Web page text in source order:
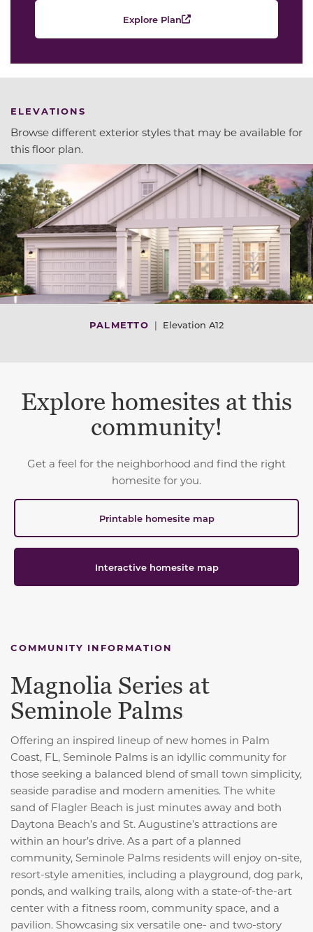
Explore Plan
ELEVATIONS
Browse different exterior styles that may be available for
this floor plan.
PALMETTO | Elevation A12
Explore homesites at this
community!
Get a feel for the neighborhood and find the right
homesite for you.
Printable homesite map
Interactive homesite map
COMMUNITY INFORMATION
Magnolia Series at
Seminole Palms
Offering an inspired lineup of new homes in Palm
Coast, FL, Seminole Palms is an idyllic community for
those seeking a balanced blend of small town simplicity,
seaside paradise and modern amenities. The white
sand of Flagler Beach is just minutes away and both
Daytona Beach’s and St. Augustine’s attractions are
within an hour’s drive. As a part of a planned
community, Seminole Palms residents will enjoy on-site,
resort-style amenities, including a playground, dog park,
ponds, and walking trails, along with a state-of-the-art
center with a fitness room, community space, and a
pavilion. Showcasing six versatile one- and two-story